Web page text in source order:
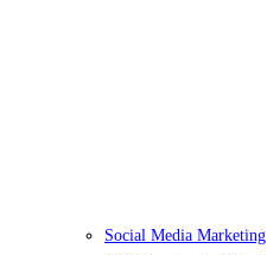
Social Media Marketing